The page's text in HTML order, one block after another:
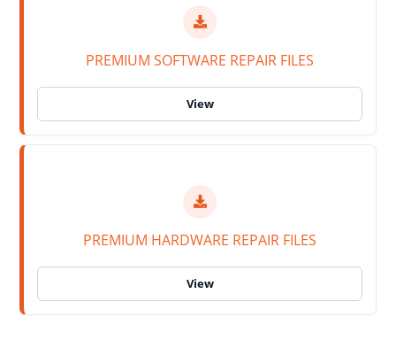
PREMIUM SOFTWARE REPAIR FILES
PREMIUM HARDWARE REPAIR FILES